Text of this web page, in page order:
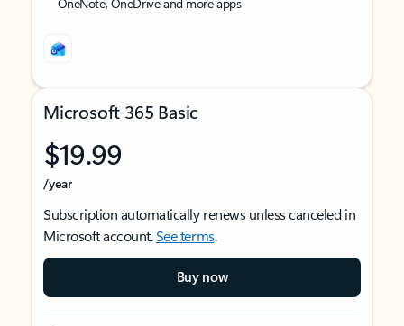
Microsoft 365 Basic
$19.99
/year
Subscription automatically renews unless canceled in
Microsoft account.See terms.
Buy now